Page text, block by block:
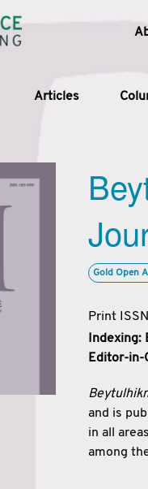
Articles
Gold Open
Print
Indexing:
Editor-in-
and is
in all
among